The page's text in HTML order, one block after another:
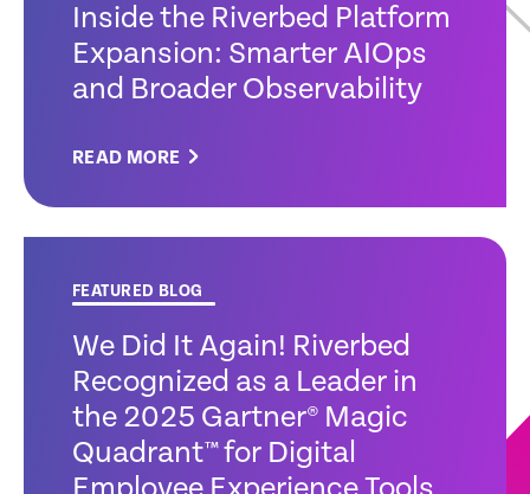
Inside the Riverbed Platform
Expansion: Smarter AIOps
and Broader Observability
READ MORE
FEATURED BLOG
We Did It Again! Riverbed
Recognized as a Leader in
the 2025 Gartner® Magic
Quadrant™ for Digital